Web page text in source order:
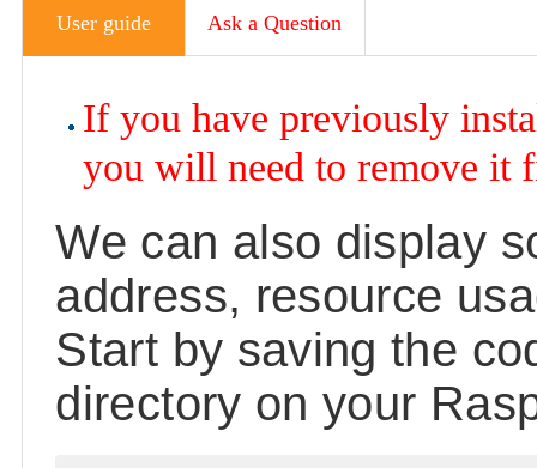
User guide Ask a Question
If you have previously
you will need to remove it
We can also display
address, resource
Start by saving the
directory on your